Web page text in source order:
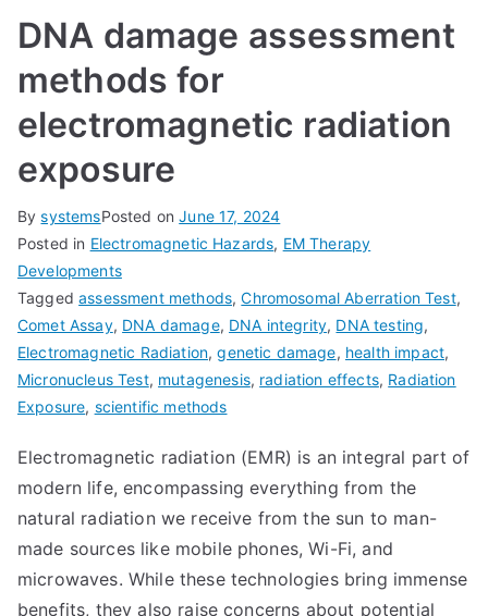
DNA damage assessment
methods for
electromagnetic radiation
exposure
BysystemsPosted onJune 17, 2024
Posted in Electromagnetic Hazards, EM Therapy
Developments
Taggedassessment methods,Chromosomal Aberration Test,
Comet Assay, DNA damage, DNA integrity, DNA testing,
Electromagnetic Radiation,genetic damage, health impact,
Micronucleus Test, mutagenesis, radiation effects, Radiation
Exposure, scientific methods
Electromagnetic radiation (EMR) is an integral part of
modern life, encompassing everything from the
natural radiation we receive from the sun to man-
made sources like mobile phones, Wi-Fi, and
microwaves. While these technologies bring immense
benefits, they also raise concerns about potential